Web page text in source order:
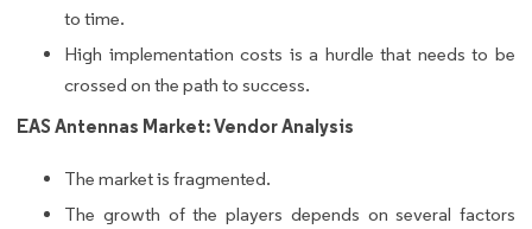
to time.
High implementation costs is a hurdle that needs to be
crossed on the path to success.
EAS Antennas Market: Vendor Analysis
The market is fragmented.
The growth of the players depends on several factors